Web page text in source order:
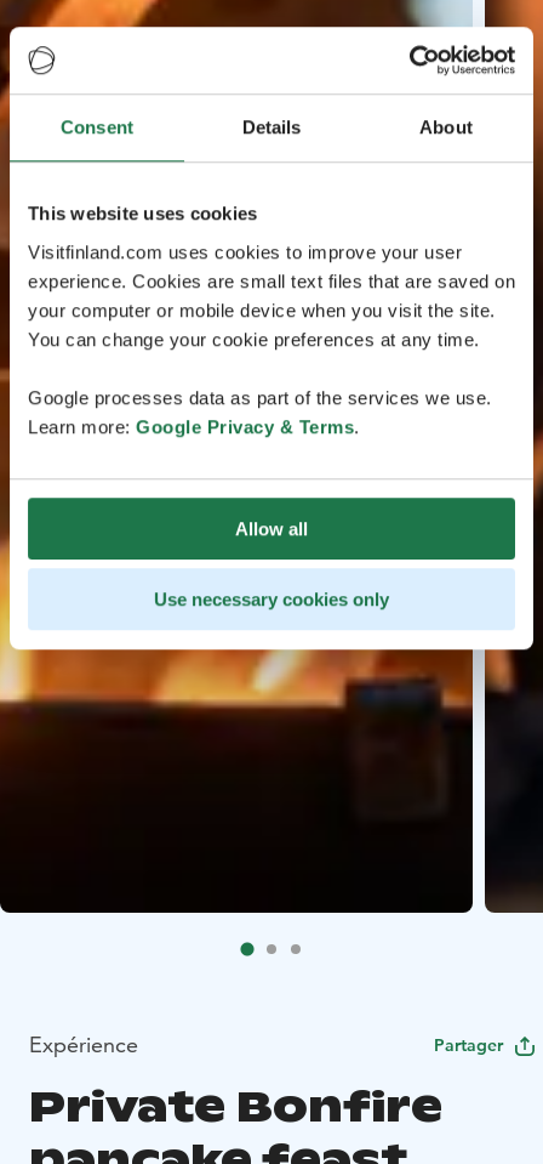
Consent Details About
This website uses cookies
Visitfinland.com uses cookies to improve your user
experience. Cookies are small text files that are saved on
your computer or mobile device when you visit the site.
You can change your cookie preferences at any time.
Google processes data as part of the services we use.
Learn more: Google Privacy & Terms.
Allow all
Use necessary cookies only
Expérience Partager
Private Bonfire